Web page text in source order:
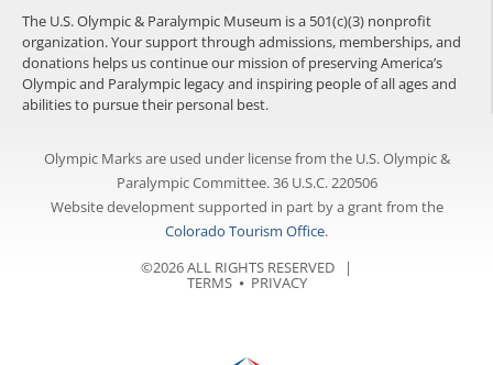
The U.S. Olympic & Paralympic Museum is a 501(c)(3) nonprofit
organization. Your support through admissions, memberships, and
donations helps us continue our mission of preserving America’s
Olympic and Paralympic legacy and inspiring people of all ages and
abilities to pursue their personal best.
Olympic Marks are used under license from the U.S. Olympic &
Paralympic Committee. 36 U.S.C. 220506
Website development supported in part by a grant from the
Colorado Tourism Office.
©2026 ALL RIGHTS RESERVED |
TERMS⦁ PRIVACY